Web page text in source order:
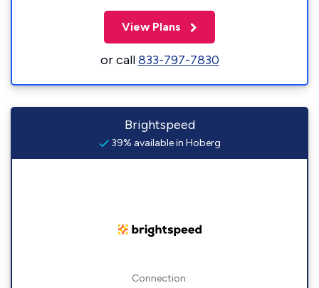
View Plans
or call833-797-7830
Brightspeed
39% available in Hoberg
Connection: